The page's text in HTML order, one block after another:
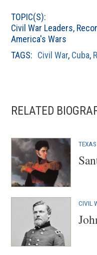
TOPIC(S):
Civil War Leaders,
America's Wars
TAGS: Civil War, Cuba,
RELATED
CIVIL